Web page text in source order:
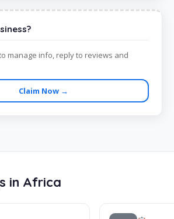
manage info, reply to reviews and
Claim Now →
in Africa